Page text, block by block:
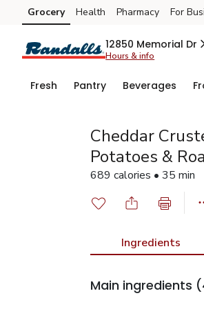
Skip to search
Skip to main content
Skip to cookie settings
Skip to chat
Grocery Health Pharmacy For
12850 Memorial Dr
Hours & info
Fresh Pantry Beverages
Cheddar
Potatoes &
689 calories • 35 min
Ingredients
Main ingredients